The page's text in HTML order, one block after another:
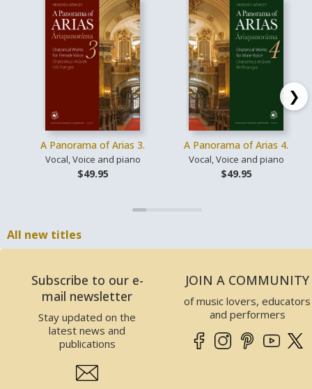
A Panorama of Arias 3.
Vocal, Voice and piano
$49.95
A Panorama of Arias 4.
Vocal, Voice and piano
$49.95
❯
All new titles
Subscribe to our e-
mail newsletter
Stay updated on the
latest news and
publications
JOIN A COMMUNITY
of music lovers, educators
and performers